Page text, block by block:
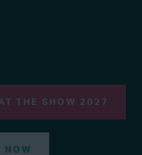
THE SHOW 2027
NOW